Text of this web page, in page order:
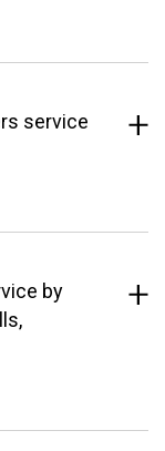
service
by